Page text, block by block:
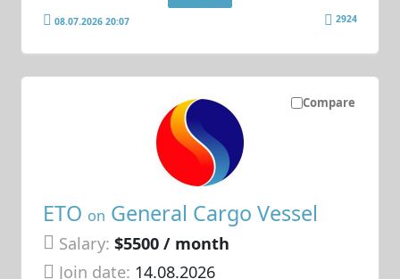
08.07.2026 20:07 2924
Compare
ETO on General Cargo Vessel
Salary: $5500 / month
Join date: 14.08.2026